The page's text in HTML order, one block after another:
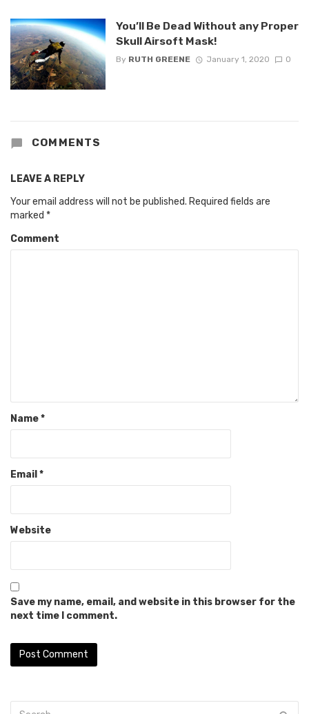
You’ll Be Dead Without any Proper
Skull Airsoft Mask!
By RUTH GREENE January 1, 2020 0
COMMENTS
LEAVE A REPLY
Your email address will not be published. Required fields are
marked *
Comment
Name*
Email *
Website
Save my name, email, and website in this browser for the
next time I comment.